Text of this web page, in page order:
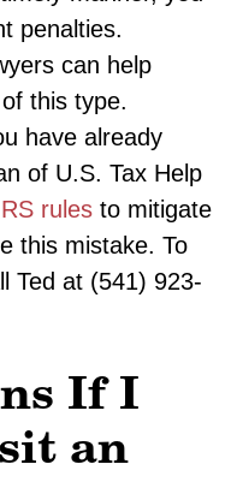
penalties.
can help
this type.
have already
of U.S. Tax Help
rules to mitigate
this mistake. To
Ted at (541) 923-
If I
an